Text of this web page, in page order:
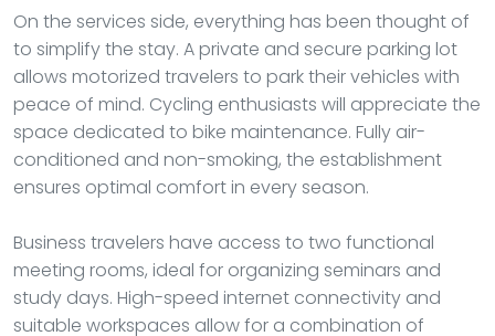
On the services side, everything has been thought of
to simplify the stay. A private and secure parking lot
allows motorized travelers to park their vehicles with
peace of mind. Cycling enthusiasts will appreciate the
space dedicated to bike maintenance. Fully air-
conditioned and non-smoking, the establishment
ensures optimal comfort in every season.
Business travelers have access to two functional
meeting rooms, ideal for organizing seminars and
study days. High-speed internet connectivity and
suitable workspaces allow for a combination of